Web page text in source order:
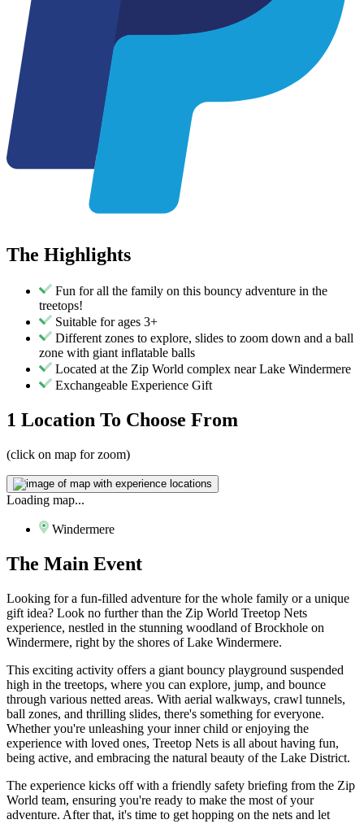
The Highlights
Fun for all the family on this bouncy adventure in the
treetops!
Suitable for ages 3+
Different zones to explore, slides to zoom down and a ball
zone with giant inflatable balls
Located at the Zip World complex near Lake Windermere
Exchangeable Experience Gift
1 Location To Choose From
(click on map for zoom)
Loading map...
Windermere
The Main Event
Looking for a fun-filled adventure for the whole family or a unique
gift idea? Look no further than the Zip World Treetop Nets
experience, nestled in the stunning woodland of Brockhole on
Windermere, right by the shores of Lake Windermere.
This exciting activity offers a giant bouncy playground suspended
high in the treetops, where you can explore, jump, and bounce
through various netted areas. With aerial walkways, crawl tunnels,
ball zones, and thrilling slides, there's something for everyone.
Whether you're unleashing your inner child or enjoying the
experience with loved ones, Treetop Nets is all about having fun,
being active, and embracing the natural beauty of the Lake District.
The experience kicks off with a friendly safety briefing from the Zip
World team, ensuring you're ready to make the most of your
adventure. After that, it's time to get hopping on the nets and let